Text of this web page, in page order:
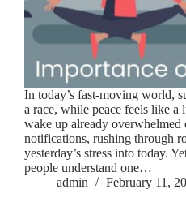
In today’s fast-moving world,
a race, while peace feels like
wake up already overwhelmed
notifications, rushing through
yesterday’s stress into today.
people understand one…
admin
February 11,